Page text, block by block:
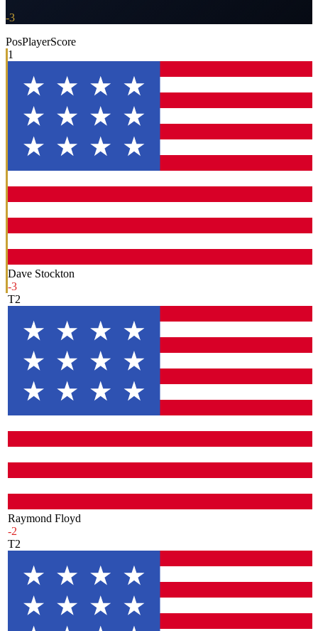
-3
PosPlayerScore
1
Dave Stockton
-3
T2
Raymond Floyd
-2
T2